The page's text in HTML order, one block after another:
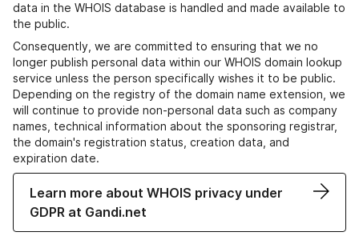
data in the WHOIS database is handled and made available to
the public.
Consequently, we are committed to ensuring that we no
longer publish personal data within our WHOIS domain lookup
service unless the person specifically wishes it to be public.
Depending on the registry of the domain name extension, we
will continue to provide non-personal data such as company
names, technical information about the sponsoring registrar,
the domain's registration status, creation data, and
expiration date.
Learn more about WHOIS privacy under
GDPR at Gandi.net